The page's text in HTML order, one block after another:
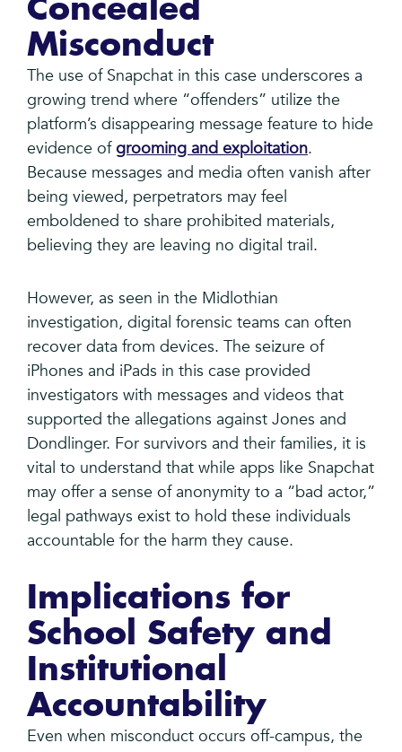
Concealed
Misconduct
The use of Snapchat in this case underscores a
growing trend where “offenders” utilize the
platform’s disappearing message feature to hide
evidence ofgrooming and exploitation.
Because messages and media often vanish after
being viewed, perpetrators may feel
emboldened to share prohibited materials,
believing they are leaving no digital trail.
However, as seen in the Midlothian
investigation, digital forensic teams can often
recover data from devices. The seizure of
iPhones and iPads in this case provided
investigators with messages and videos that
supported the allegations against Jones and
Dondlinger. For survivors and their families, it is
vital to understand that while apps like Snapchat
may offer a sense of anonymity to a “bad actor,”
legal pathways exist to hold these individuals
accountable for the harm they cause.
Implications for
School Safety and
Institutional
Accountability
Even when misconduct occurs off-campus, the